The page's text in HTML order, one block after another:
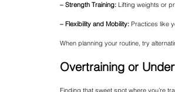
– Strength Training: Lifting weights or
– Flexibility and Mobility: Practices like
When planning your routine, try
Overtraining or